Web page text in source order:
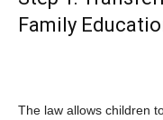
Family
The law allows children